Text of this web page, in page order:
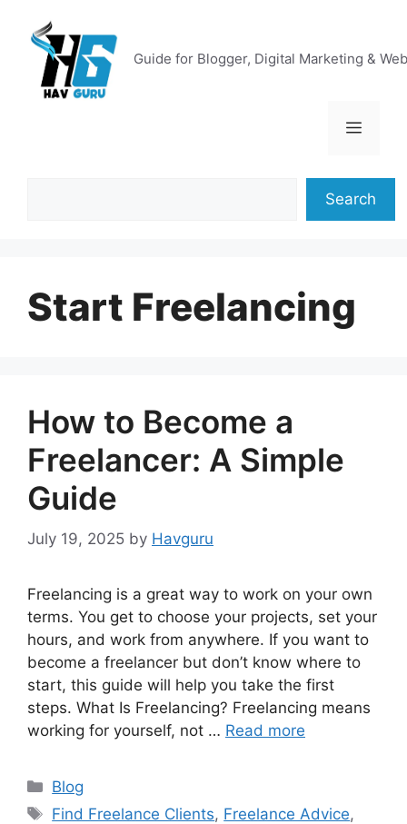
content
Guide for Blogger, Digital Marketing &
Menu
Search
Start Freelancing
How to Become a
Freelancer: A Simple
Guide
July 19, 2025 by Havguru
Freelancing is a great way to work on your own
terms. You get to choose your projects, set your
hours, and work from anywhere. If you want to
become a freelancer but don’t know where to
start, this guide will help you take the first
steps. What Is Freelancing? Freelancing means
working for yourself, not … Read more
Categories
Blog
Tags
Find Freelance Clients, Freelance Advice,